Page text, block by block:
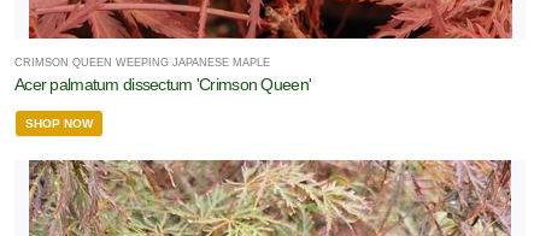
CRIMSON QUEEN WEEPING JAPANESE MAPLE
Acer palmatum dissectum 'Crimson Queen'
SHOP NOW